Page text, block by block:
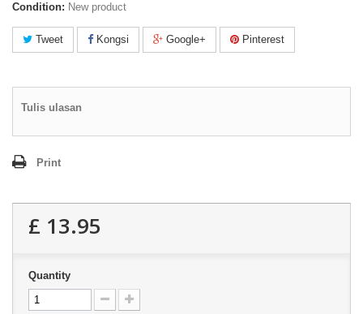
Condition: New product
Tweet Kongsi Google+ Pinterest
Tulis ulasan
Print
£ 13.95
Quantity